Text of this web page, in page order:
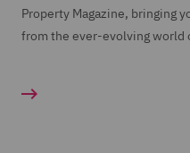
Property Magazine, bringing
from the ever-evolving world